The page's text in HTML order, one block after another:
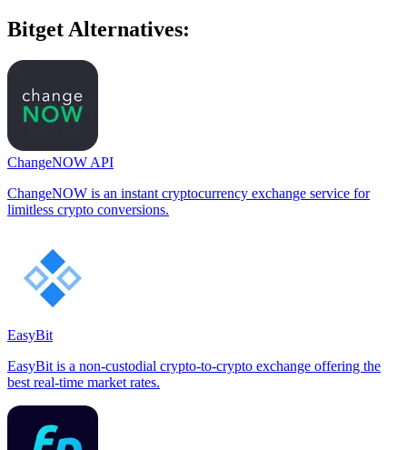
Bitget Alternatives:
ChangeNOW API
ChangeNOW is an instant cryptocurrency exchange service for
limitless crypto conversions.
EasyBit
EasyBit is a non-custodial crypto-to-crypto exchange offering the
best real-time market rates.